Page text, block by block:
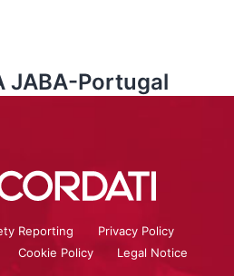
JABA-Portugal
Reporting
Privacy Policy
Cookie Policy Legal Notice